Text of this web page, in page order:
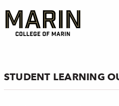
main
content
STUDENT LEARNING